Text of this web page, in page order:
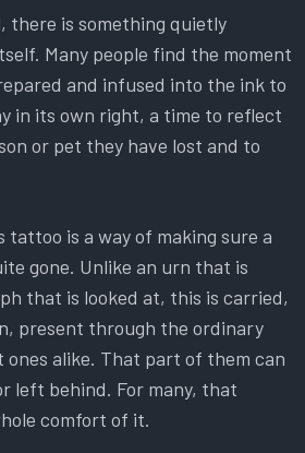
there is something quietly
Many people find the moment
and infused into the ink to
in its own right, a time to reflect
or pet they have lost and to
tattoo is a way of making sure a
gone. Unlike an urn that is
that is looked at, this is carried,
present through the ordinary
alike. That part of them can
left behind. For many, that
comfort of it.